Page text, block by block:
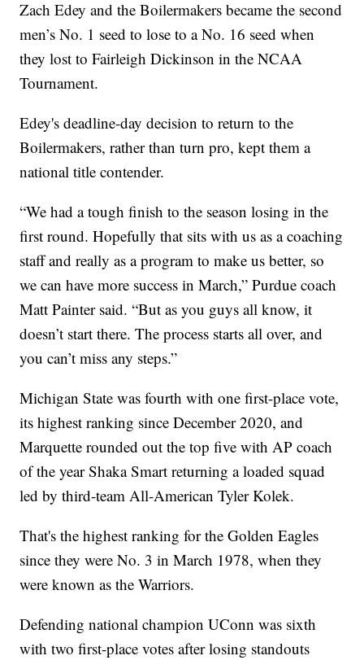
Zach Edey and the Boilermakers became the second
men’s No. 1 seed to lose to a No. 16 seed when
they lost to Fairleigh Dickinson in the NCAA
Tournament.
Edey's deadline-day decision to return to the
Boilermakers, rather than turn pro, kept them a
national title contender.
“We had a tough finish to the season losing in the
first round. Hopefully that sits with us as a coaching
staff and really as a program to make us better, so
we can have more success in March,” Purdue coach
Matt Painter said. “But as you guys all know, it
doesn’t start there. The process starts all over, and
you can’t miss any steps.”
Michigan State was fourth with one first-place vote,
its highest ranking since December 2020, and
Marquette rounded out the top five with AP coach
of the year Shaka Smart returning a loaded squad
led by third-team All-American Tyler Kolek.
That's the highest ranking for the Golden Eagles
since they were No. 3 in March 1978, when they
were known as the Warriors.
Defending national champion UConn was sixth
with two first-place votes after losing standouts